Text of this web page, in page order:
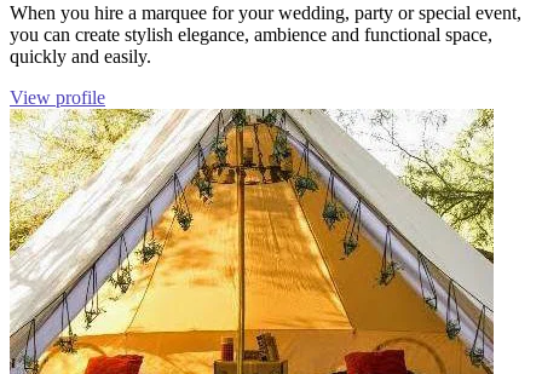
When you hire a marquee for your wedding, party or special event,
you can create stylish elegance, ambience and functional space,
quickly and easily.
View profile